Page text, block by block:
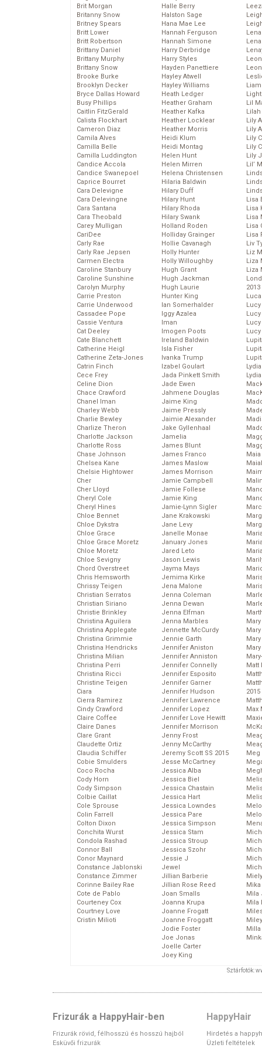
Brit Morgan
Britanny Snow
Britney Spears
Britt Lower
Britt Robertson
Brittany Daniel
Brittany Murphy
Brittany Snow
Brooke Burke
Brooklyn Decker
Bryce Dallas Howard
Busy Phillips
Caitlin FitzGerald
Calista Flockhart
Cameron Diaz
Camila Alves
Camilla Belle
Camilla Luddington
Candice Accola
Candice Swanepoel
Caprice Bourret
Cara Delevigne
Cara Delevingne
Cara Santana
Cara Theobald
Carey Mulligan
CariDee
Carly Rae
Carly Rae Jepsen
Carmen Electra
Caroline Stanbury
Caroline Sunshine
Carolyn Murphy
Carrie Preston
Carrie Underwood
Cassadee Pope
Cassie Ventura
Cat Deeley
Cate Blanchett
Catherine Heigl
Catherine Zeta-Jones
Catrin Finch
Cece Frey
Celine Dion
Chace Crawford
Chanel Iman
Charley Webb
Charlie Bewley
Charlize Theron
Charlotte Jackson
Charlotte Ross
Chase Johnson
Chelsea Kane
Chelsie Hightower
Cher
Cher Lloyd
Cheryl Cole
Cheryl Hines
Chloe Bennet
Chloe Dykstra
Chloe Grace
Chloe Grace Moretz
Chloe Moretz
Chloe Sevigny
Chord Overstreet
Chris Hemsworth
Chrissy Teigen
Christian Serratos
Christian Siriano
Christie Brinkley
Christina Aguilera
Christina Applegate
Christina Grimmie
Christina Hendricks
Christina Milian
Christina Perri
Christina Ricci
Christine Teigen
Ciara
Cierra Ramirez
Cindy Crawford
Claire Coffee
Claire Danes
Clare Grant
Claudette Ortiz
Claudia Schiffer
Cobie Smulders
Coco Rocha
Cody Horn
Cody Simpson
Colbie Caillat
Cole Sprouse
Colin Farrell
Colton Dixon
Conchita Wurst
Condola Rashad
Connor Ball
Conor Maynard
Constance Jablonski
Constance Zimmer
Corinne Bailey Rae
Cote de Pablo
Courteney Cox
Courtney Love
Cristin Milioti
Halle Berry
Halston Sage
Hana Mae Lee
Hannah Ferguson
Hannah Simone
Harry Derbridge
Harry Styles
Hayden Panettiere
Hayley Atwell
Hayley Williams
Heath Ledger
Heather Graham
Heather Kafka
Heather Locklear
Heather Morris
Heidi Klum
Heidi Montag
Helen Hunt
Helen Mirren
Helena Christensen
Hilaria Baldwin
Hilary Duff
Hilary Hunt
Hilary Rhoda
Hilary Swank
Holland Roden
Holliday Grainger
Hollie Cavanagh
Holly Hunter
Holly Willoughby
Hugh Grant
Hugh Jackman
Hugh Laurie
Hunter King
Ian Somerhalder
Iggy Azalea
Iman
Imogen Poots
Ireland Baldwin
Isla Fisher
Ivanka Trump
Izabel Goulart
Jada Pinkett Smith
Jade Ewen
Jahmene Douglas
Jaime King
Jaime Pressly
Jaimie Alexander
Jake Gyllenhaal
Jamelia
James Blunt
James Franco
James Maslow
James Morrison
Jamie Campbell
Jamie Follese
Jamie King
Jamie-Lynn Sigler
Jane Krakowski
Jane Levy
Janelle Monae
January Jones
Jared Leto
Jason Lewis
Jayma Mays
Jemima Kirke
Jena Malone
Jenna Coleman
Jenna Dewan
Jenna Elfman
Jenna Marbles
Jennette McCurdy
Jennie Garth
Jennifer Aniston
Jennifer Anniston
Jennifer Connelly
Jennifer Esposito
Jennifer Garner
Jennifer Hudson
Jennifer Lawrence
Jennifer Lopez
Jennifer Love Hewitt
Jennifer Morrison
Jenny Frost
Jenny McCarthy
Jeremy Scott SS 2015
Jesse McCartney
Jessica Alba
Jessica Biel
Jessica Chastain
Jessica Hart
Jessica Lowndes
Jessica Pare
Jessica Simpson
Jessica Stam
Jessica Stroup
Jessica Szohr
Jessie J
Jewel
Jillian Barberie
Jillian Rose Reed
Joan Smalls
Joanna Krupa
Joanne Frogatt
Joanne Froggatt
Jodie Foster
Joe Jonas
Joelle Carter
Joey King
Lil
Lily
Lily
Lily
Lily
Lily
Lil’
Lisa
Lisa
Lisa
Lisa
Lisa
Liv
Liz
Liza
Liza
2013
Matt
2015
Max
Meg
Mika
Mila
Mila
Sztárfotók:
Frizurák a HappyHair-ben
Frizurák rövid, félhosszú és hosszú hajból
Esküvői frizurák
HappyHair
Hirdetés a
Üzleti feltételek